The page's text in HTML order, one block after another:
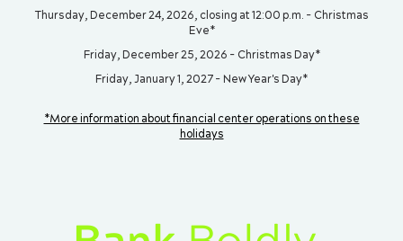
Thursday, December 24, 2026, closing at 12:00 p.m. - Christmas
Eve*
Friday, December 25, 2026 - Christmas Day*
Friday, January 1, 2027 - New Year's Day*
*More information about financial center operations on these
holidays